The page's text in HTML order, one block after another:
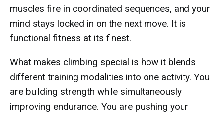
muscles fire in coordinated sequences, and your
mind stays locked in on the next move. It is
functional fitness at its finest.
What makes climbing special is how it blends
different training modalities into one activity. You
are building strength while simultaneously
improving endurance. You are pushing your